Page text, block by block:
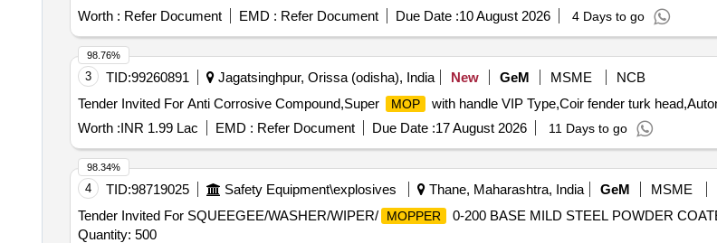
Worth : Refer Document EMD : Refer Document Due Date :10 August 2026 4 Days to go
3 TID:99260891 Jagatsinghpur, Orissa (odisha), India New GeM MSME
NCB
Tender Invited For Anti Corrosive Compound,Super
MOP
with handle VIP Type,Coir fender turk
Worth :INR 1.99 Lac EMD : Refer Document Due Date :17 August 2026 11 Days to go
98.76%
4 TID:98719025 Safety Equipment\explosives Thane, Maharashtra, India GeM MSME
Tender Invited For SQUEEGEE/WASHER/WIPER/
MOPPER 0-200 BASE MILD STEEL POWDER
Quantity: 500
98.34%